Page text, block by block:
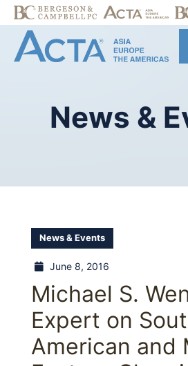
News &
News & Events
June 8, 2016
Michael S.
Expert on
American and